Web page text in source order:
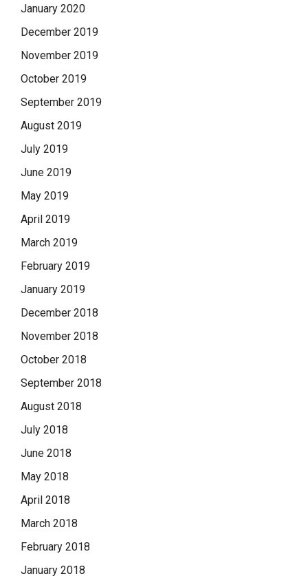
January 2020
December 2019
November 2019
October 2019
September 2019
August 2019
July 2019
June 2019
May 2019
April 2019
March 2019
February 2019
January 2019
December 2018
November 2018
October 2018
September 2018
August 2018
July 2018
June 2018
May 2018
April 2018
March 2018
February 2018
January 2018